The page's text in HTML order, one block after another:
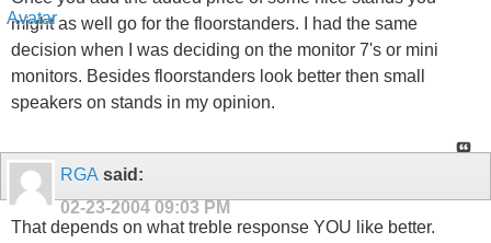
might as well go for the floorstanders. I had the same
decision when I was deciding on the monitor 7's or mini
monitors. Besides floorstanders look better then small
speakers on stands in my opinion.
RGA said:
02-23-2004 09:03 PM
That depends on what treble response YOU like better.